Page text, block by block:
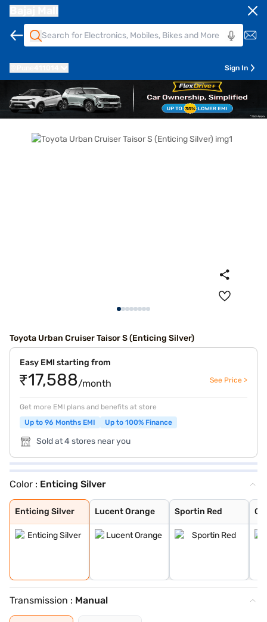
Sign In
Toyota Urban Cruiser Taisor S (Enticing Silver)
Easy EMI starting from
₹17,588/month See Price >
Get more EMI plans and benefits at store
Up to 96 Months EMI
Up to 100% Finance
Sold at 4 stores near you
Color : Enticing Silver
Enticing Silver
Enticing Silver
Lucent Orange
Lucent Orange
Sportin Red
Sportin Red
Cafe White
Gaming Grey
Transmission : Manual